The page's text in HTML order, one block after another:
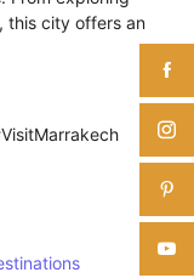
this city offers an